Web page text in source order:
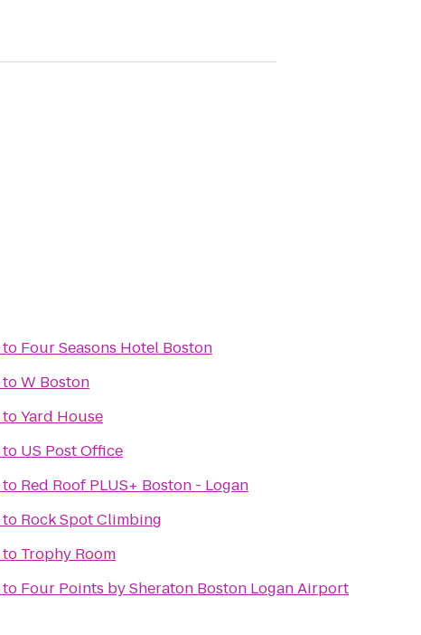
to Four Seasons Hotel Boston
toW Boston
toYard House
to US Post Office
to Red Roof PLUS+ Boston - Logan
to Rock Spot Climbing
to Trophy Room
to Four Points by Sheraton Boston Logan Airport